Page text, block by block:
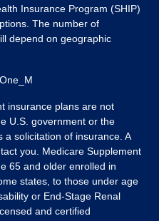
Insurance Program (SHIP)
The number of
depend on geographic
insurance plans are not
U.S. government or the
solicitation of insurance. A
you. Medicare Supplement
65 and older enrolled in
states, to those under age
or End-Stage Renal
and certified